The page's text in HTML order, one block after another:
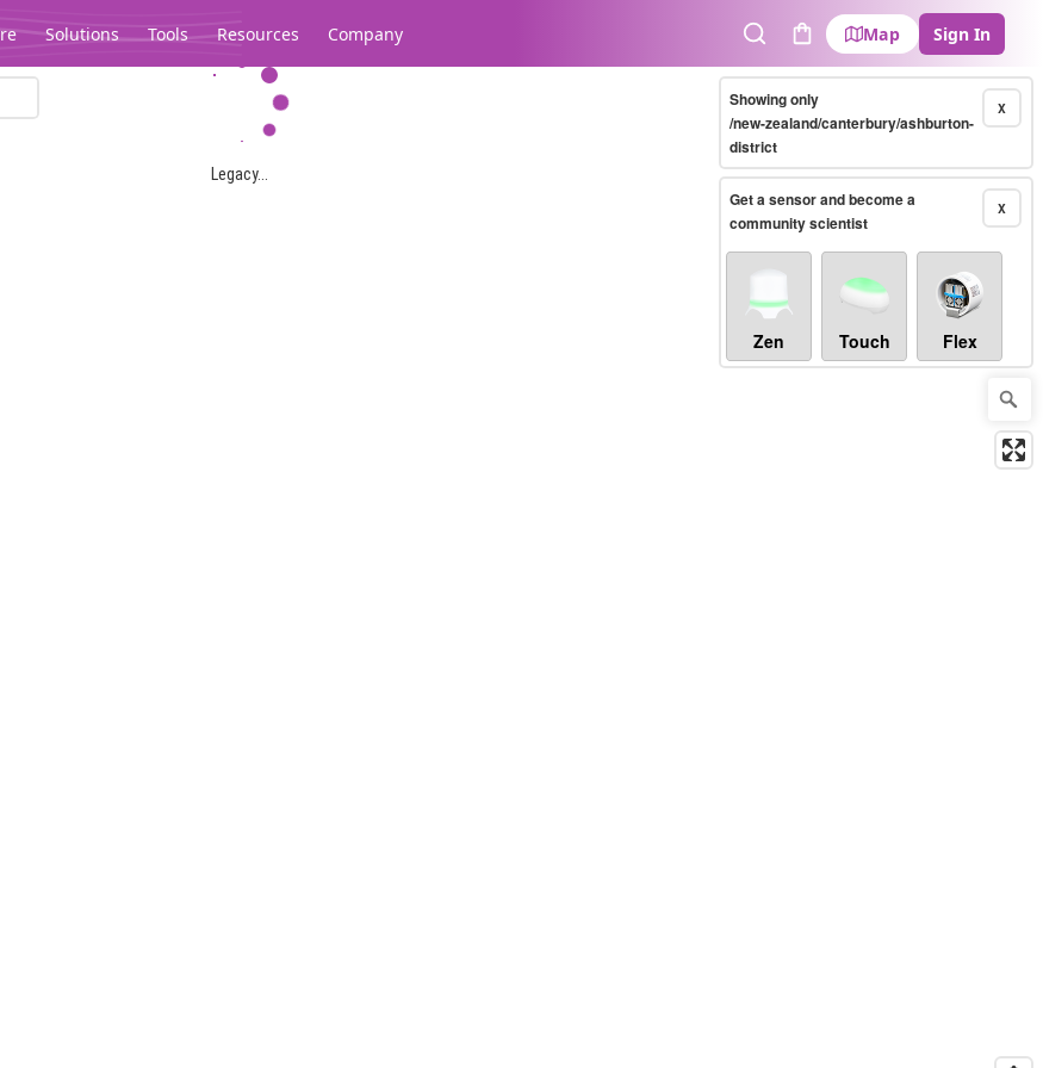
Solutions Tools Resources Company
SearchCart
Map Sign In
Legacy...
X
Showing only
/new-zealand/canterbury/ashburton-
district
X
Get a sensor and become a
community scientist
Zen Touch Flex